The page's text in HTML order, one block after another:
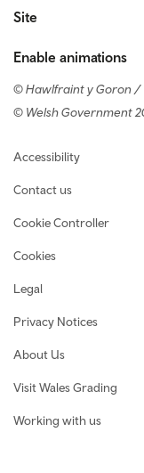
Site
Enable animations
© Hawlfraint y Goron
© Welsh Government
Footer navigation
Accessibility
Contact us
Cookie Controller
Cookies
Legal
Privacy Notices
About Us
Visit Wales Grading
Working with us